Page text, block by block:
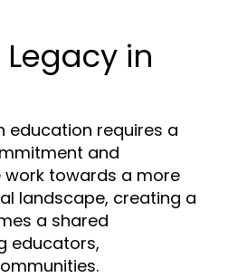
in
education requires a
and
work towards a more
landscape, creating a
a shared
educators,